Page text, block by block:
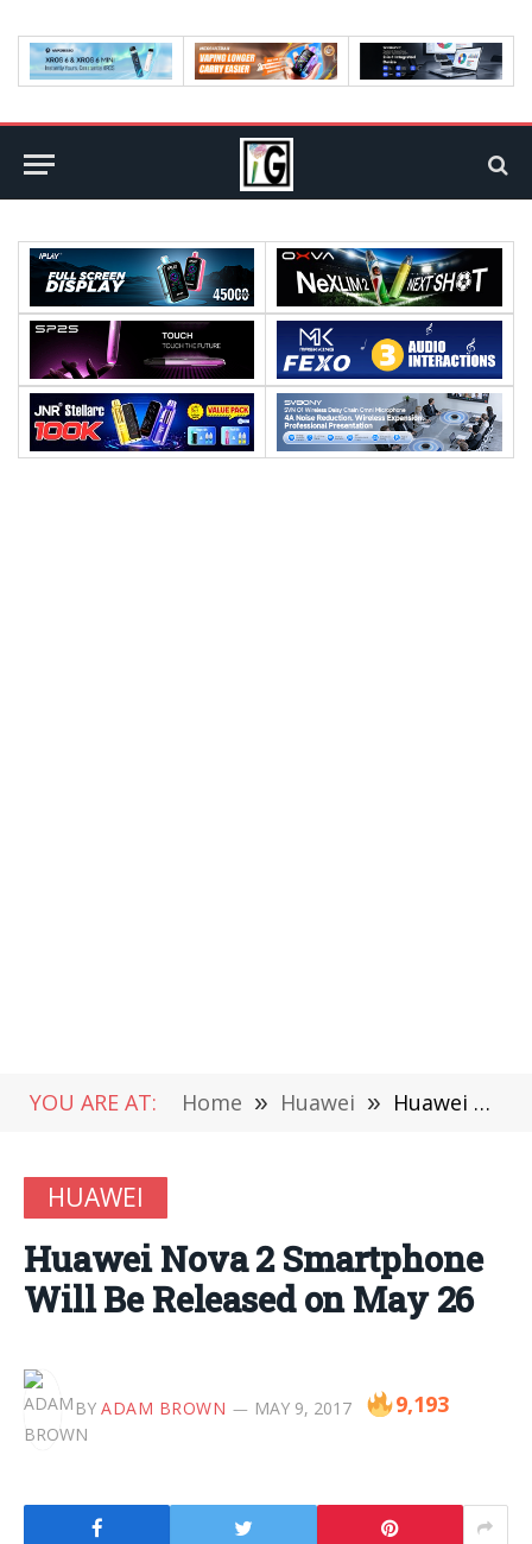
YOU ARE AT: Home » Huawei » Huawei Nova 2 Smartphone Will Be Released on May 26
HUAWEI
Huawei Nova 2 Smartphone
Will Be Released on May 26
BY ADAM BROWN MAY 9, 2017 9,193